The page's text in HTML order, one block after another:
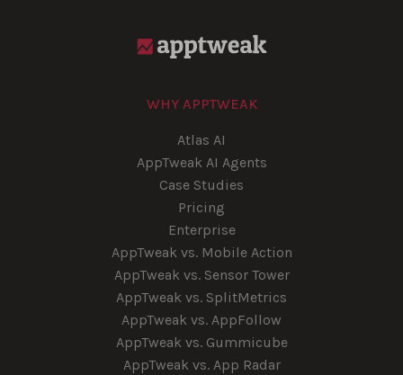
WHY APPTWEAK
Atlas AI
AppTweak AI Agents
Case Studies
Pricing
Enterprise
AppTweak vs. Mobile Action
AppTweak vs. Sensor Tower
AppTweak vs. SplitMetrics
AppTweak vs. AppFollow
AppTweak vs. Gummicube
AppTweak vs. App Radar